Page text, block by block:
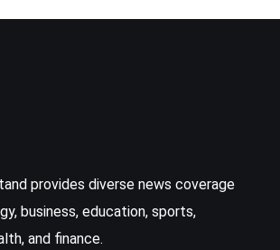
provides diverse news coverage
business, education, sports,
and finance.